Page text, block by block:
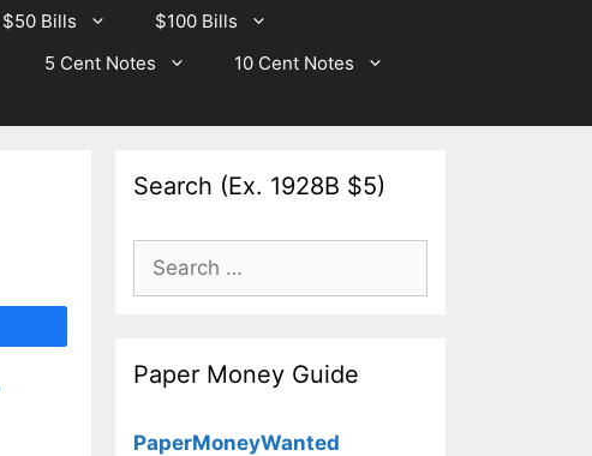
$50 Bills
$100 Bills
5 Cent Notes
10 Cent Notes
Search (Ex. 1928B $5)
Search
for:
Paper Money Guide
PaperMoneyWanted